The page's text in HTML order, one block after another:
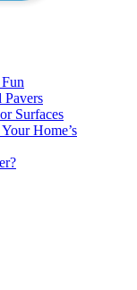
Pavers
Surfaces
Home’s